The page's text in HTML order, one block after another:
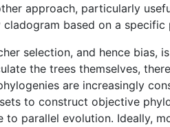
approach, particularly
based on a
selection, and hence bias,
the trees themselves,
are increasingly
to construct objective
parallel evolution. Ideally,